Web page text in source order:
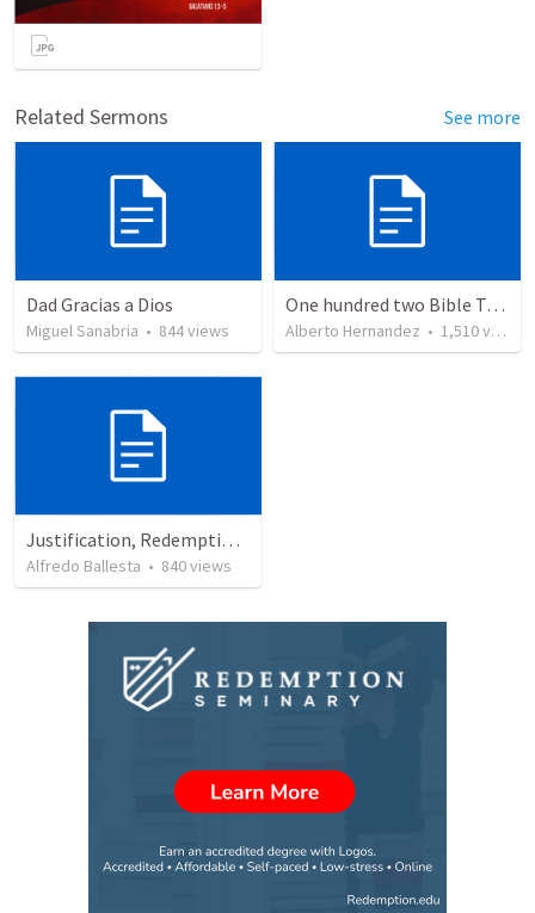
Related Sermons See more
Dad Gracias a Dios
Miguel Sanabria • 844views
One hundred two Bible Topics
Alberto Hernandez • 1,510views
Justification, Redemption, Propitiation
Alfredo Ballesta • 840views